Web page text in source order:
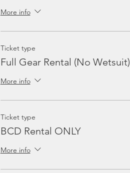
More info
Ticket type
Full Gear Rental (No Wetsuit)
More info
Ticket type
BCD Rental ONLY
More info